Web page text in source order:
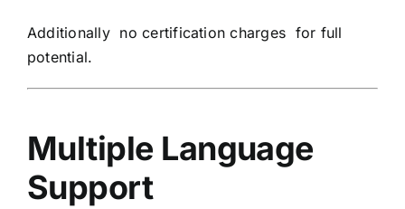
Additionally no certification charges for full
potential.
Multiple Language
Support